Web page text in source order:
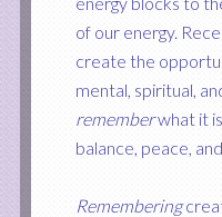
of our energy.
create the
mental, spiritual,
rememberwhat it
balance, peace,
Remembering